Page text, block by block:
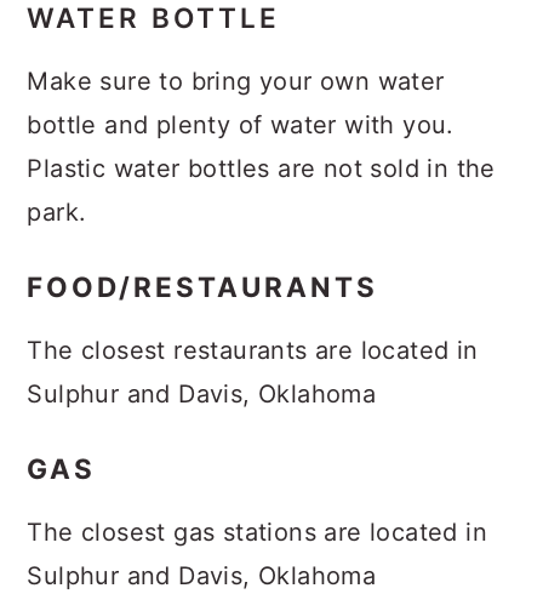
WATER BOTTLE
Make sure to bring your own water
bottle and plenty of water with you.
Plastic water bottles are not sold in the
park.
FOOD/RESTAURANTS
The closest restaurants are located in
Sulphur and Davis, Oklahoma
GAS
The closest gas stations are located in
Sulphur and Davis, Oklahoma